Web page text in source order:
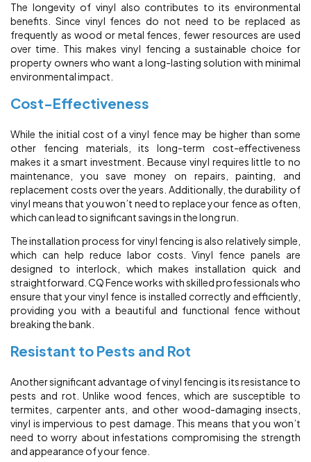
The longevity of vinyl also contributes to its environmental
benefits. Since vinyl fences do not need to be replaced as
frequently as wood or metal fences, fewer resources are used
over time. This makes vinyl fencing a sustainable choice for
property owners who want a long-lasting solution with minimal
environmental impact.
Cost-Effectiveness
While the initial cost of a vinyl fence may be higher than some
other fencing materials, its long-term cost-effectiveness
makes it a smart investment. Because vinyl requires little to no
maintenance, you save money on repairs, painting, and
replacement costs over the years. Additionally, the durability of
vinyl means that you won’t need to replace your fence as often,
which can lead to significant savings in the long run.
The installation process for vinyl fencing is also relatively simple,
which can help reduce labor costs. Vinyl fence panels are
designed to interlock, which makes installation quick and
straightforward. CQ Fence works with skilled professionals who
ensure that your vinyl fence is installed correctly and efficiently,
providing you with a beautiful and functional fence without
breaking the bank.
Resistant to Pests and Rot
Another significant advantage of vinyl fencing is its resistance to
pests and rot. Unlike wood fences, which are susceptible to
termites, carpenter ants, and other wood-damaging insects,
vinyl is impervious to pest damage. This means that you won’t
need to worry about infestations compromising the strength
and appearance of your fence.